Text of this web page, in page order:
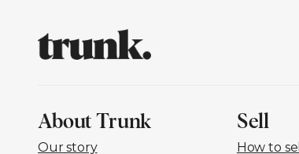
About Trunk
Our story
Sell
How to sell